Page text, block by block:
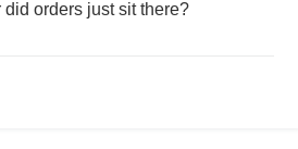
orders just sit there?